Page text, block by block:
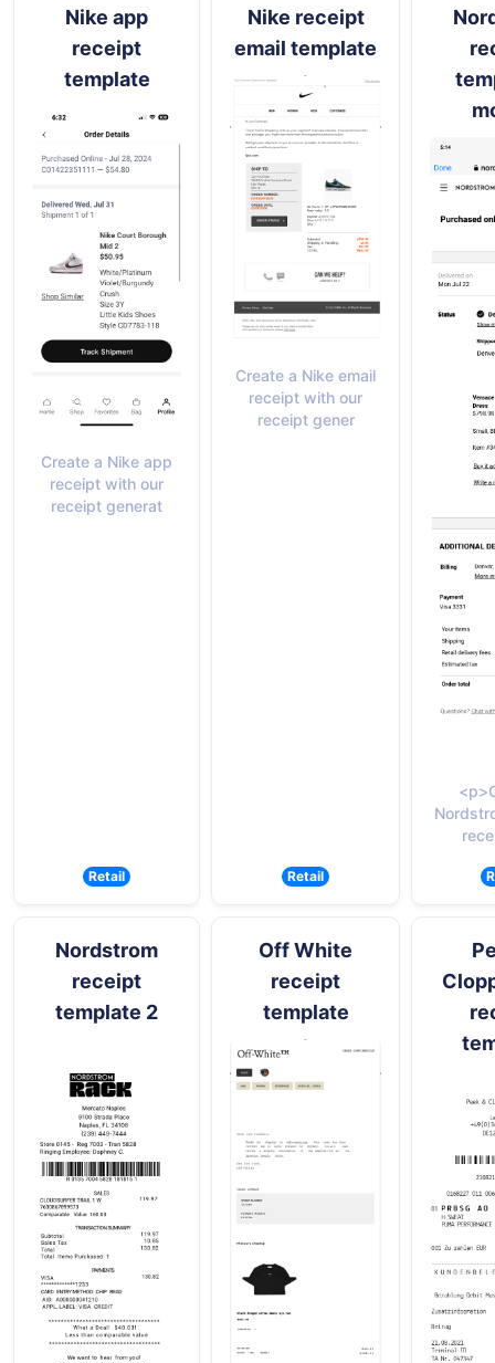
Nike app
receipt
template
Create a Nike app
receipt with our
receipt generat
Retail
Nike receipt
email template
Create a Nike email
receipt with our
receipt gener
Retail
Nordstrom
receipt
template 2
Off White
receipt
template